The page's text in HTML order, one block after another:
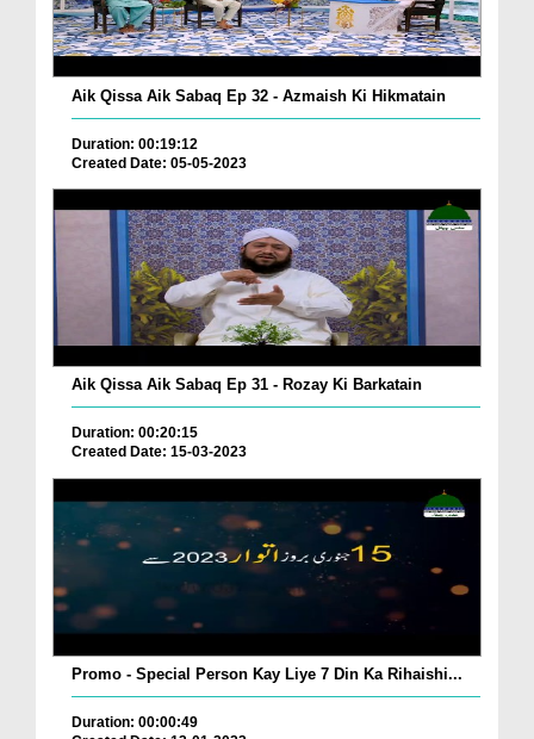
Aik Qissa Aik Sabaq Ep 32 - Azmaish Ki Hikmatain
Duration: 00:19:12
Created Date: 05-05-2023
Aik Qissa Aik Sabaq Ep 31 - Rozay Ki Barkatain
Duration: 00:20:15
Created Date: 15-03-2023
Promo - Special Person Kay Liye 7 Din Ka Rihaishi...
Duration: 00:00:49